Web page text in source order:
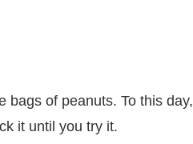
bags of peanuts. To this day,
it until you try it.